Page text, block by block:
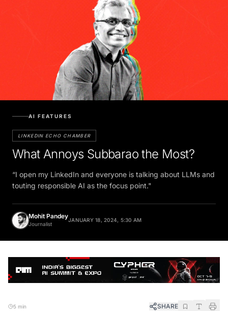
AI FEATURES
LINKEDIN ECHO CHAMBER
What Annoys Subbarao the Most?
“I open my LinkedIn and everyone is talking about LLMs and
touting responsible AI as the focus point."
Mohit Pandey
Journalist
JANUARY 18, 2024, 5:30 AM
5 min SHARE